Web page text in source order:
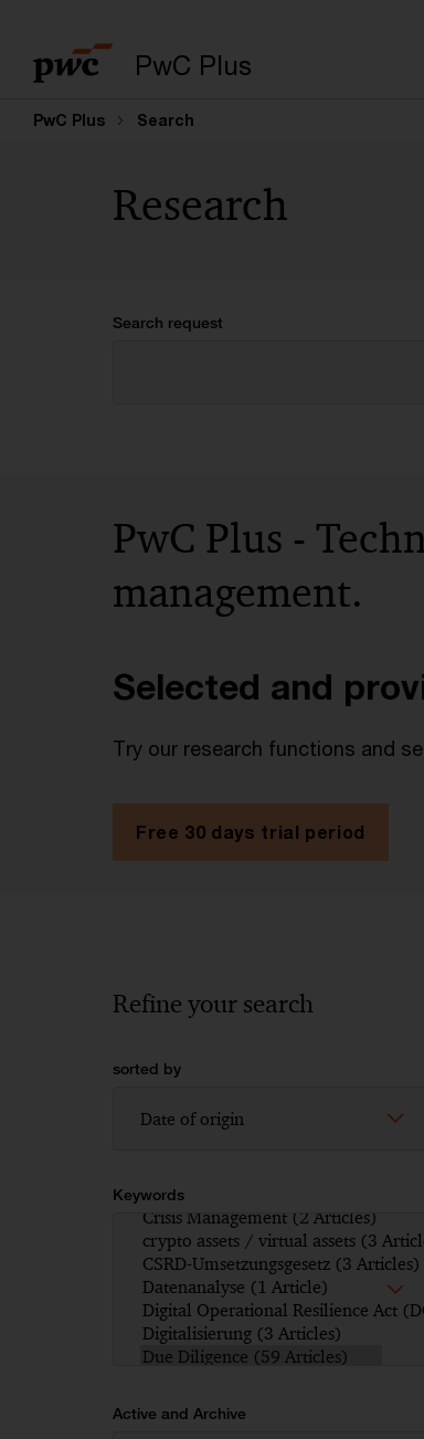
PwC Plus
PwC Plus Search
Research
Search request
PwC Plus -
management.
Selected and
Try our research functions and
Free 30 days trial period
Refine your search
sorted by
Keywords
Active and Archive